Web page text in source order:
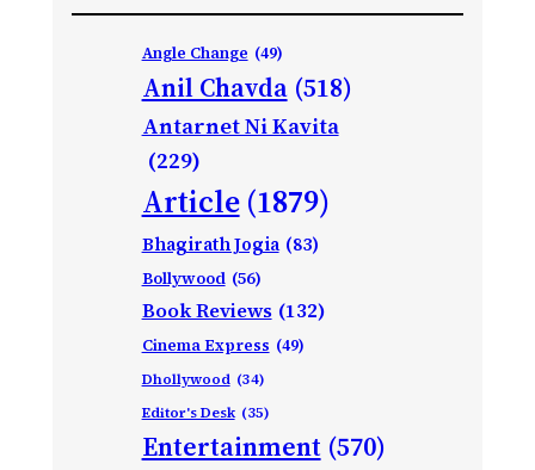
Angle Change (49)
Anil Chavda (518)
Antarnet Ni Kavita
(229)
Article (1879)
Bhagirath Jogia (83)
Bollywood (56)
Book Reviews (132)
Cinema Express (49)
Dhollywood (34)
Editor's Desk (35)
Entertainment (570)